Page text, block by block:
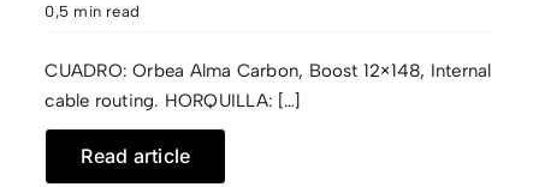
0,5 min read
CUADRO: Orbea Alma Carbon, Boost 12×148, Internal
cable routing. HORQUILLA: […]
Read article